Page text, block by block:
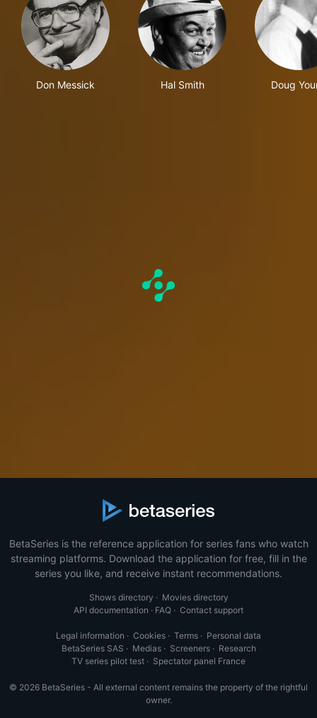
Don Messick Hal Smith Doug
BetaSeries is the reference application for series fans who watch
streaming platforms. Download the application for free, fill in the
series you like, and receive instant recommendations.
Shows directory · Movies directory
API documentation · FAQ · Contact support
Legal information · Cookies · Terms · Personal data
BetaSeries SAS · Medias· Screeners· Research
TV series pilot test · Spectator panel France
© 2026 BetaSeries - All external content remains the property of the rightful
owner.